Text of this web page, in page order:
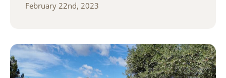
February 22nd, 2023